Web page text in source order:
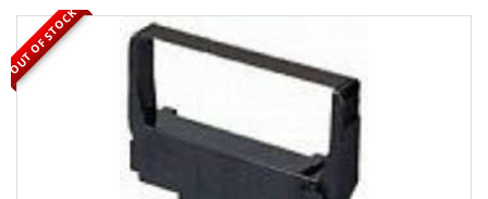
OUT OF STOCK